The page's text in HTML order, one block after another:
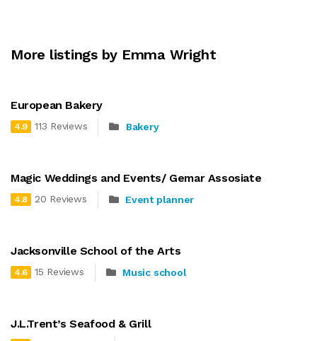
More listings by Emma Wright
European Bakery
4.9 113 Reviews Bakery
Magic Weddings and Events/ Gemar Assosiate
4.8 20 Reviews Event planner
Jacksonville School of the Arts
4.6 15 Reviews Music school
J.L.Trent’s Seafood & Grill